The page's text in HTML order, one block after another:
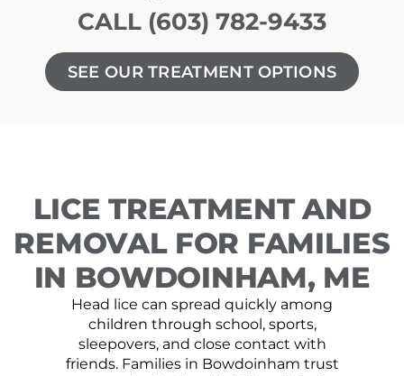
CALL (603) 782-9433
SEE OUR TREATMENT OPTIONS
LICE TREATMENT AND
REMOVAL FOR FAMILIES
IN BOWDOINHAM, ME
Head lice can spread quickly among
children through school, sports,
sleepovers, and close contact with
friends. Families in Bowdoinham trust